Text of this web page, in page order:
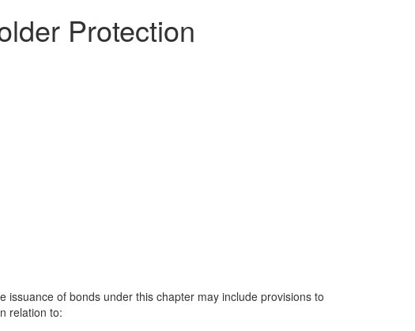
Protection
of bonds under this chapter may include provisions to
relation to: